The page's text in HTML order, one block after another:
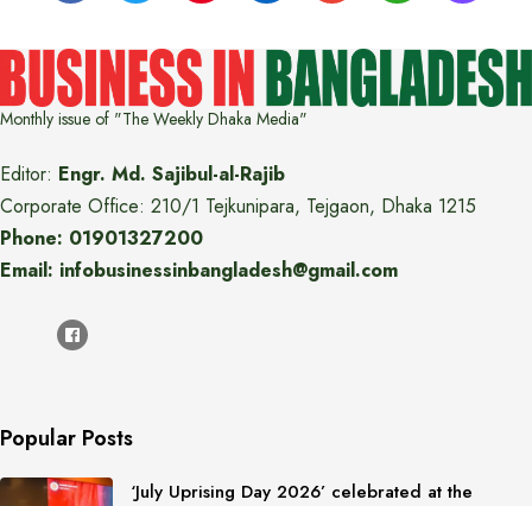
Monthly issue of "The Weekly Dhaka Media"
Editor: Engr. Md. Sajibul-al-Rajib
Corporate Office: 210/1 Tejkunipara, Tejgaon, Dhaka 1215
Phone: 01901327200
Email: infobusinessinbangladesh@gmail.com
Popular Posts
‘July Uprising Day 2026’ celebrated at the